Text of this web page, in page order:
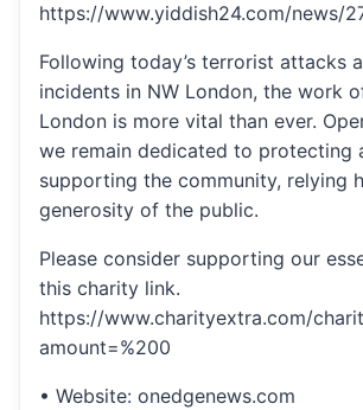
https://www.yiddish24.com/news/
Following today’s terrorist attacks
incidents in NW London, the work
London is more vital than ever.
we remain dedicated to protecting
supporting the community, relying
generosity of the public.
Please consider supporting our
this charity link.
https://www.charityextra.com/
amount=%200
• Website: onedgenews.com